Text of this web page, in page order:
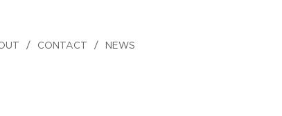
CONTACT NEWS